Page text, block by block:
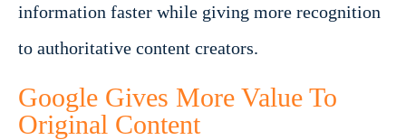
information faster while giving more recognition
to authoritative content creators.
Google Gives More Value To
Original Content